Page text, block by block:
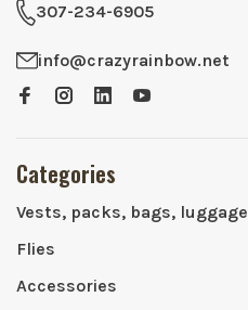
307-234-6905
info@crazyrainbow.net
Categories
Vests, packs, bags, luggage
Flies
Accessories